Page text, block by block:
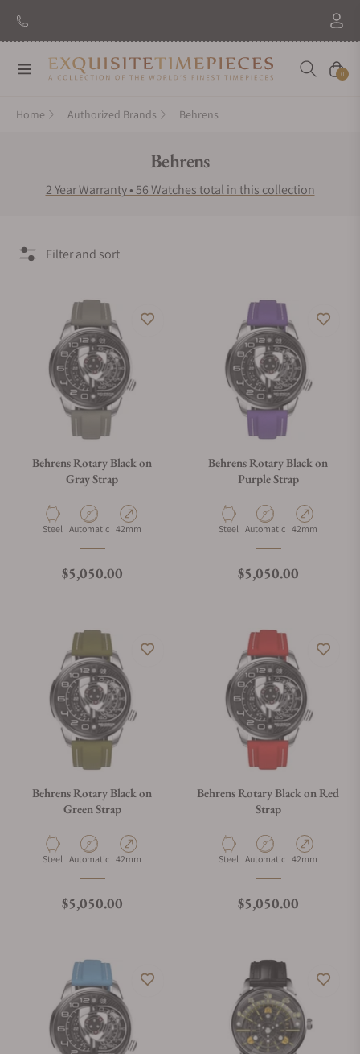
Navigation Cart
0
Home Authorized Brands Behrens
Collection:
Behrens
2 Year Warranty • 56 Watches total in this collection
Filter and sort
Behrens Rotary Black on
Gray Strap
Material
Steel Movement Type
Automatic Case Diameter
42mm
Regular price
$5,050.00
Behrens Rotary Black on
Purple Strap
Material
Steel Movement Type
Automatic Case Diameter
42mm
Regular price
$5,050.00
Behrens Rotary Black on
Green Strap
Material
Steel Movement Type
Automatic Case Diameter
42mm
Regular price
$5,050.00
Behrens Rotary Black on Red
Strap
Material
Steel Movement Type
Automatic Case Diameter
42mm
Regular price
$5,050.00